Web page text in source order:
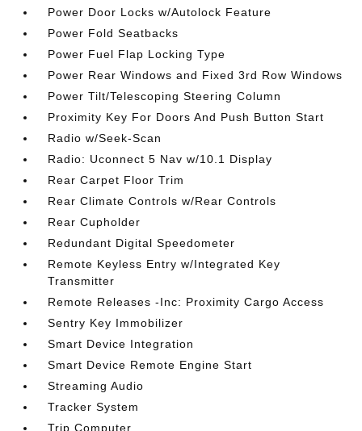
Power Door Locks w/Autolock Feature
Power Fold Seatbacks
Power Fuel Flap Locking Type
Power Rear Windows and Fixed 3rd Row Windows
Power Tilt/Telescoping Steering Column
Proximity Key For Doors And Push Button Start
Radio w/Seek-Scan
Radio: Uconnect 5 Nav w/10.1 Display
Rear Carpet Floor Trim
Rear Climate Controls w/Rear Controls
Rear Cupholder
Redundant Digital Speedometer
Remote Keyless Entry w/Integrated Key
Transmitter
Remote Releases -Inc: Proximity Cargo Access
Sentry Key Immobilizer
Smart Device Integration
Smart Device Remote Engine Start
Streaming Audio
Tracker System
Trip Computer